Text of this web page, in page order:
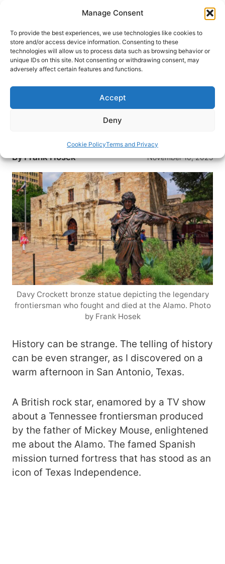
Manage Consent
To provide the best experiences, we use technologies like cookies to
store and/or access device information. Consenting to these
technologies will allow us to process data such as browsing behavior or
unique IDs on this site. Not consenting or withdrawing consent, may
adversely affect certain features and functions.
Accept
Deny
Cookie PolicyTerms and Privacy
content
HOME›DESTINATIONS›US & CANADA›UNITED
STATES›TEXAS
Legends, Myths and a Rock Star
Unraveling the truth behind the legendary Battle
of the Alamo, where myths meet history and a
ByFrank Hosek November 10, 2025
Davy Crockett bronze statue depicting the legendary
frontiersman who fought and died at the Alamo. Photo
by Frank Hosek
History can be strange. The telling of history
can be even stranger, as I discovered on a
warm afternoon in San Antonio, Texas.
A British rock star, enamored by a TV show
about a Tennessee frontiersman produced
by the father of Mickey Mouse, enlightened
me about the Alamo. The famed Spanish
mission turned fortress that has stood as an
icon of Texas Independence.